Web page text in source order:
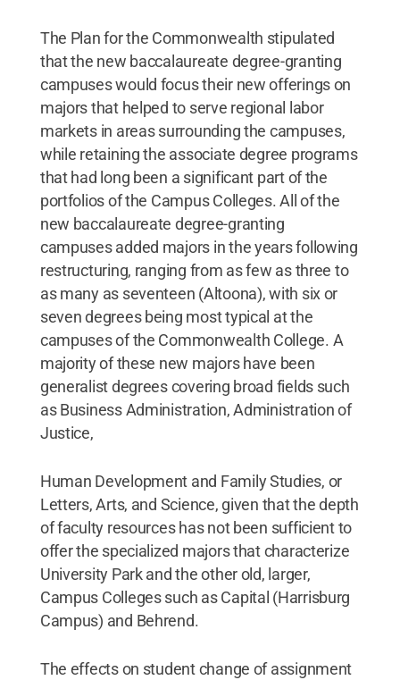
The Plan for the Commonwealth stipulated
that the new baccalaureate degree-granting
campuses would focus their new offerings on
majors that helped to serve regional labor
markets in areas surrounding the campuses,
while retaining the associate degree programs
that had long been a significant part of the
portfolios of the Campus Colleges. All of the
new baccalaureate degree-granting
campuses added majors in the years following
restructuring, ranging from as few as three to
as many as seventeen (Altoona), with six or
seven degrees being most typical at the
campuses of the Commonwealth College. A
majority of these new majors have been
generalist degrees covering broad fields such
as Business Administration, Administration of
Justice,
Human Development and Family Studies, or
Letters, Arts, and Science, given that the depth
of faculty resources has not been sufficient to
offer the specialized majors that characterize
University Park and the other old, larger,
Campus Colleges such as Capital (Harrisburg
Campus) and Behrend.
The effects on student change of assignment